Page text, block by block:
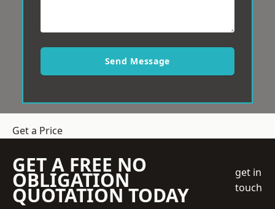
Send Message
Get a Price
GET A FREE NO
OBLIGATION
QUOTATION TODAY
get in
touch